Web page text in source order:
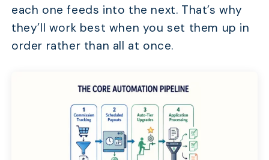
each one feeds into the next. That’s why
they’ll work best when you set them up in
order rather than all at once.